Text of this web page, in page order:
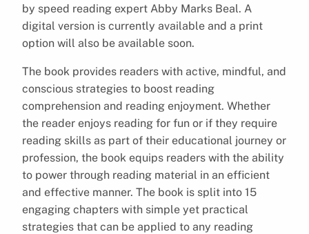
by speed reading expert Abby Marks Beal. A
digital version is currently available and a print
option will also be available soon.
The book provides readers with active, mindful, and
conscious strategies to boost reading
comprehension and reading enjoyment. Whether
the reader enjoys reading for fun or if they require
reading skills as part of their educational journey or
profession, the book equips readers with the ability
to power through reading material in an efficient
and effective manner. The book is split into 15
engaging chapters with simple yet practical
strategies that can be applied to any reading